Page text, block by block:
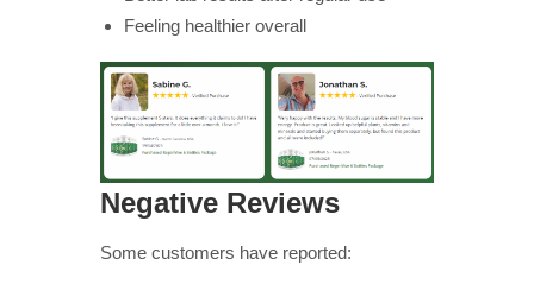
Feeling healthier overall
Negative Reviews
Some customers have reported: